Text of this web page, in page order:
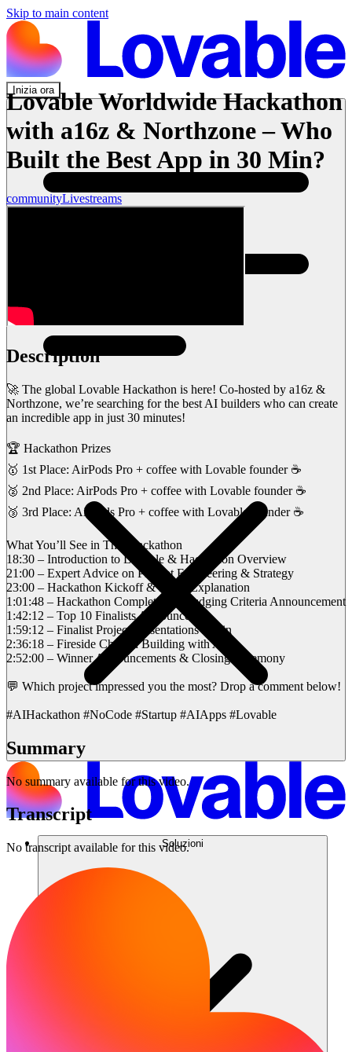
Skip to main content
Inizia ora
Soluzioni
Lovable Worldwide Hackathon
with a16z & Northzone – Who
Built the Best App in 30 Min?
communityLivestreams
Description
🚀 The global Lovable Hackathon is here! Co-hosted by a16z &
Northzone, we’re searching for the best AI builders who can create
an incredible app in just 30 minutes!
🏆 Hackathon Prizes
🥇 1st Place: AirPods Pro + coffee with Lovable founder ☕
🥈 2nd Place: AirPods Pro + coffee with Lovable founder ☕
🥉 3rd Place: AirPods Pro + coffee with Lovable founder ☕
What You’ll See in This Hackathon
18:30 – Introduction to Lovable & Hackathon Overview
21:00 – Expert Advice on Prompt Engineering & Strategy
23:00 – Hackathon Kickoff & Rules Explanation
1:01:48 – Hackathon Completion & Judging Criteria Announcement
1:42:12 – Top 10 Finalists Announced
1:59:12 – Finalist Project Presentations Begin
2:36:18 – Fireside Chat on Building with AI
2:52:00 – Winner Announcements & Closing Ceremony
💬 Which project impressed you the most? Drop a comment below!
#AIHackathon #NoCode #Startup #AIApps #Lovable
Summary
No summary available for this video.
Transcript
No transcript available for this video.